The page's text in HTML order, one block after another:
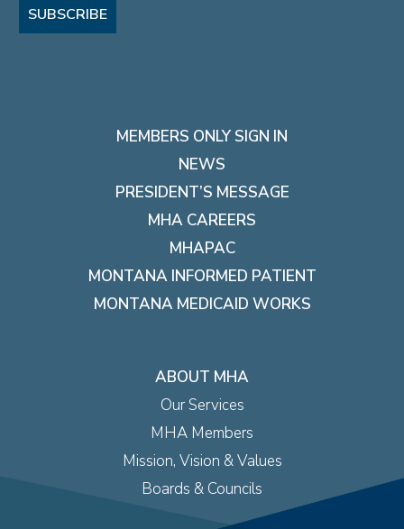
SUBSCRIBE
MEMBERS ONLY SIGN IN
NEWS
PRESIDENT’S MESSAGE
MHA CAREERS
MHAPAC
MONTANA INFORMED PATIENT
MONTANA MEDICAID WORKS
ABOUT MHA
Our Services
MHA Members
Mission, Vision & Values
Boards & Councils